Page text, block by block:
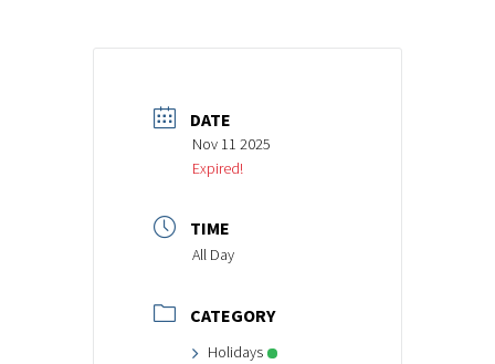
DATE
Nov 11 2025
Expired!
TIME
All Day
CATEGORY
Holidays